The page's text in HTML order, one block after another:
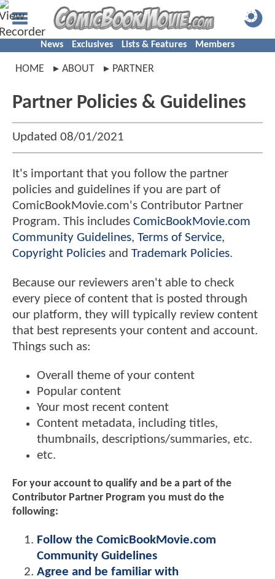
News Exclusives Lists & Features Members
HOME ABOUT PARTNER
Partner Policies & Guidelines
Updated 08/01/2021
It's important that you follow the partner
policies and guidelines if you are part of
ComicBookMovie.com's Contributor Partner
Program. This includes ComicBookMovie.com
Community Guidelines, Terms of Service,
Copyright Policies and Trademark Policies.
Because our reviewers aren't able to check
every piece of content that is posted through
our platform, they will typically review content
that best represents your content and account.
Things such as:
Overall theme of your content
Popular content
Your most recent content
Content metadata, including titles,
thumbnails, descriptions/summaries, etc.
etc.
For your account to qualify and be a part of the
Contributor Partner Program you must do the
following:
Follow the ComicBookMovie.com
Community Guidelines
Agree and be familiar with